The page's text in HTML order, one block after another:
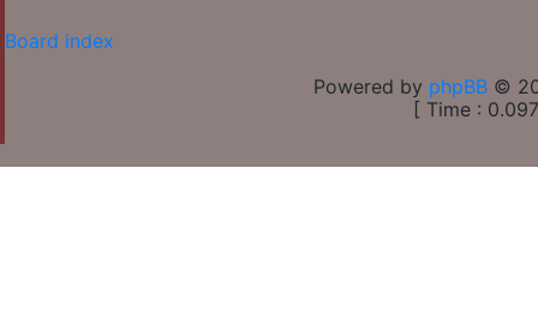
Board index
Powered by phpBB ©
[ Time :